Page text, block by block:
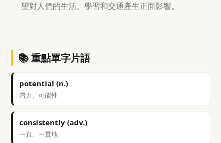
望對人們的生活、學習和交通產生正面影響。
📚 重點單字片語
potential (n.)
潛力、可能性
consistently (adv.)
一直、一貫地